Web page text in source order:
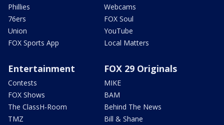
Phillies
76ers
Union
FOX Sports App
Webcams
FOX Soul
YouTube
Local Matters
Entertainment
Contests
FOX Shows
The ClassH-Room
TMZ
FOX 29 Originals
MIKE
BAM
Behind The News
Bill & Shane